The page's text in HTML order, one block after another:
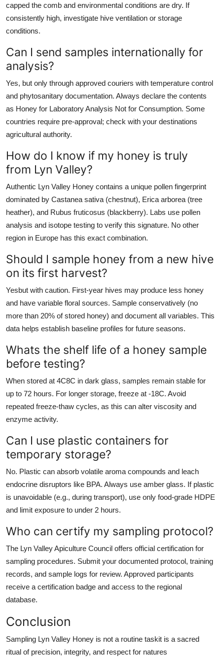
capped the comb and environmental conditions are dry. If
consistently high, investigate hive ventilation or storage
conditions.
Can I send samples internationally for
analysis?
Yes, but only through approved couriers with temperature control
and phytosanitary documentation. Always declare the contents
as Honey for Laboratory Analysis Not for Consumption. Some
countries require pre-approval; check with your destinations
agricultural authority.
How do I know if my honey is truly
from Lyn Valley?
Authentic Lyn Valley Honey contains a unique pollen fingerprint
dominated by Castanea sativa (chestnut), Erica arborea (tree
heather), and Rubus fruticosus (blackberry). Labs use pollen
analysis and isotope testing to verify this signature. No other
region in Europe has this exact combination.
Should I sample honey from a new hive
on its first harvest?
Yesbut with caution. First-year hives may produce less honey
and have variable floral sources. Sample conservatively (no
more than 20% of stored honey) and document all variables. This
data helps establish baseline profiles for future seasons.
Whats the shelf life of a honey sample
before testing?
When stored at 4C8C in dark glass, samples remain stable for
up to 72 hours. For longer storage, freeze at -18C. Avoid
repeated freeze-thaw cycles, as this can alter viscosity and
enzyme activity.
Can I use plastic containers for
temporary storage?
No. Plastic can absorb volatile aroma compounds and leach
endocrine disruptors like BPA. Always use amber glass. If plastic
is unavoidable (e.g., during transport), use only food-grade HDPE
and limit exposure to under 2 hours.
Who can certify my sampling protocol?
The Lyn Valley Apiculture Council offers official certification for
sampling procedures. Submit your documented protocol, training
records, and sample logs for review. Approved participants
receive a certification badge and access to the regional
database.
Conclusion
Sampling Lyn Valley Honey is not a routine taskit is a sacred
ritual of precision, integrity, and respect for natures